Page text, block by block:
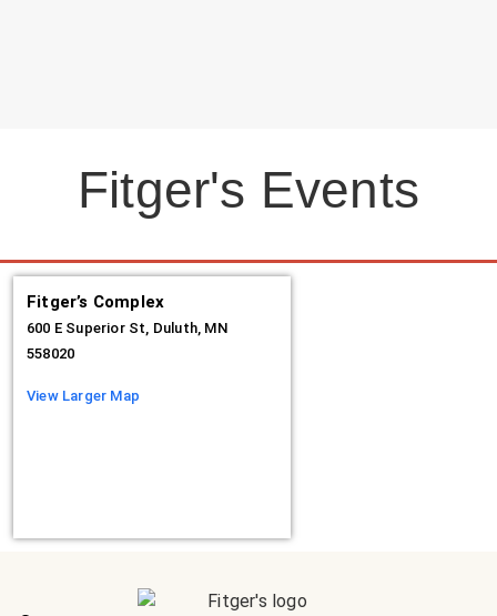
Fitger's Events
Fitger’s Complex
600 E Superior St, Duluth, MN
558020
View Larger Map